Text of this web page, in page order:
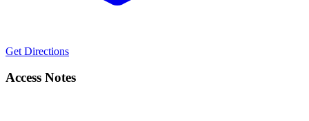
Get Directions
Access Notes